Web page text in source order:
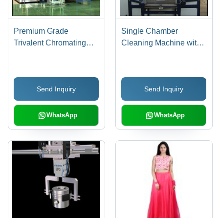
Premium Grade
Trivalent Chromating
Dimensions, 220V |
Corrosion Resistant,
Eco-Friendly, Durable
Finish, Enhanced
Aesthetics
Send Inquiry
WhatsApp
Single Chamber
Cleaning Machine with
Send Inquiry
WhatsApp